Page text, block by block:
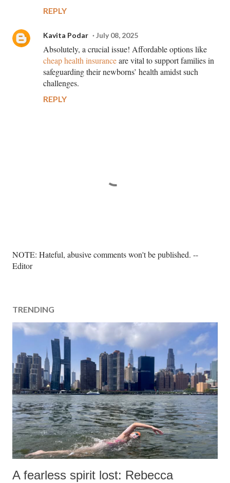
REPLY
Kavita Podar July 08, 2025
Absolutely, a crucial issue! Affordable options like
cheap health insuranceare vital to support families in
safeguarding their newborns’ health amidst such
challenges.
REPLY
P
o
C
o
m
n
t
NOTE: Hateful, abusive comments won't be published. --
Editor
TRENDING
A fearless spirit lost: Rebecca